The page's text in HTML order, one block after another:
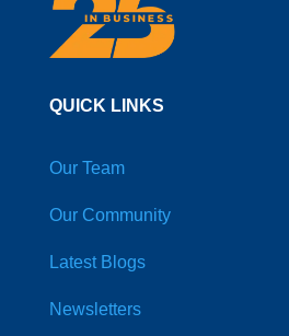
QUICK LINKS
Our Team
Our Community
Latest Blogs
Newsletters